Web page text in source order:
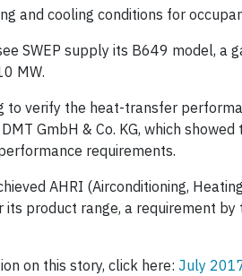
and cooling conditions for
SWEP supply its B649 model, a
MW.
to verify the heat-transfer
GmbH & Co. KG, which
requirements.
AHRI (Airconditioning,
its product range, a requirement
on this story, click here: July